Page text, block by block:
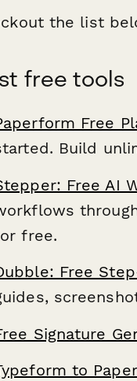
the list
free tools
Free
Build
Free AI
free.
Free
Signature
to